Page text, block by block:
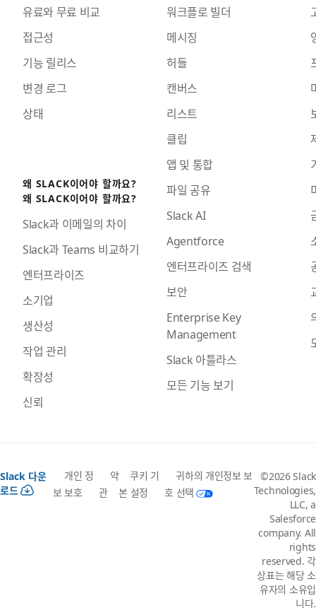
유료와 무료 비교
접근성
기능 릴리스
변경 로그
상태
왜 SLACK이어야 할까요?
왜 SLACK이어야 할까요?
Slack과 이메일의 차이
Slack과 Teams 비교하기
엔터프라이즈
소기업
생산성
작업 관리
확장성
신뢰
워크플로 빌더
메시징
허들
캔버스
리스트
클립
앱 및 통합
파일 공유
Slack AI
Agentforce
엔터프라이즈 검색
보안
Enterprise Key
Management
Slack 아틀라스
모든 기능 보기
Slack 다운
로드
개인 정
보 보호
약
관
쿠키 기
본 설정
귀하의 개인정보 보
호 선택
©2026 Slack
Technologies,
LLC, a
Salesforce
company. All
rights
reserved. 각
상표는 해당 소
유자의 소유입
니다.